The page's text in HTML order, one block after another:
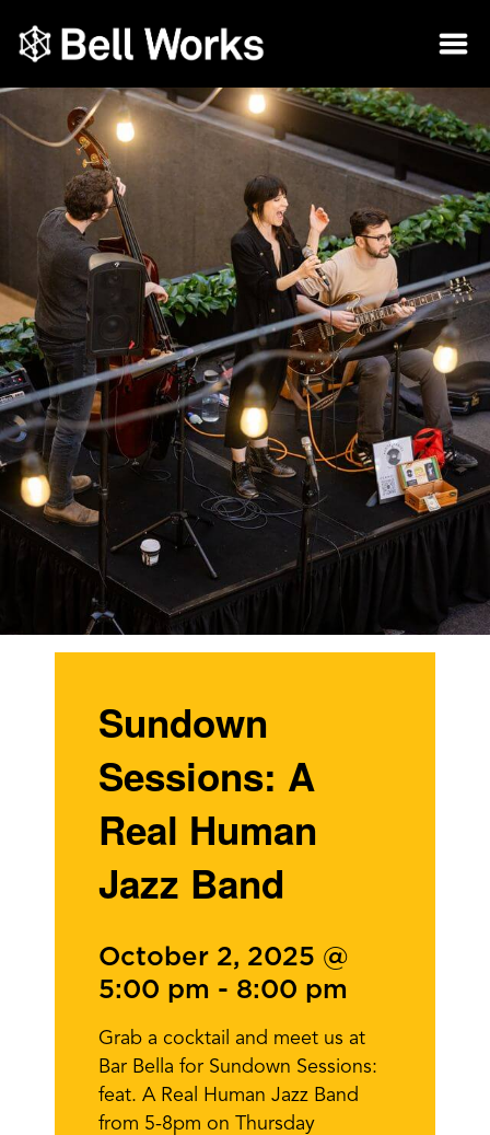
Sundown
Sessions: A
Real Human
Jazz Band
October 2, 2025 @
5:00 pm - 8:00 pm
Grab a cocktail and meet us at
Bar Bella for Sundown Sessions:
feat. A Real Human Jazz Band
from 5-8pm on Thursday